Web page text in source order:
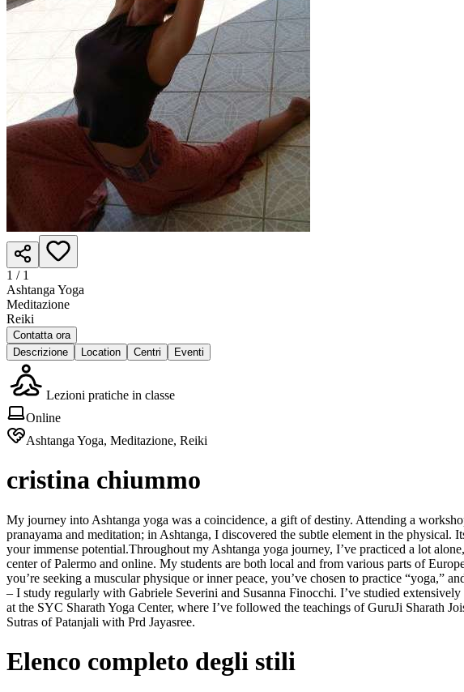
1 / 1
Ashtanga Yoga
Meditazione
Reiki
Contatta ora
Descrizione
Location Centri Eventi
Lezioni pratiche in classe
Online
Ashtanga Yoga, Meditazione, Reiki
cristina chiummo
My journey into Ashtanga yoga was a coincidence, a gift of destiny. Attending a
pranayama and meditation; in Ashtanga, I discovered the subtle element in the
your immense potential.Throughout my Ashtanga yoga journey, I’ve practiced a lot
center of Palermo and online. My students are both local and from various parts of
you’re seeking a muscular physique or inner peace, you’ve chosen to practice
– I study regularly with Gabriele Severini and Susanna Finocchi. I’ve studied
at the SYC Sharath Yoga Center, where I’ve followed the teachings of GuruJi Sharath
Sutras of Patanjali with Prd Jayasree.
Elenco completo degli stili